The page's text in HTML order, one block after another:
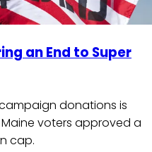
an End to Super
donations is
voters approved a
cap.